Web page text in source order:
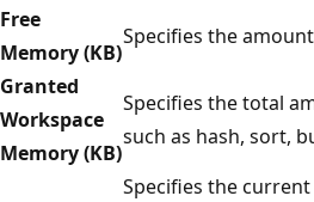
Free
Memory (KB)
Specifies the
Granted
Workspace
Memory (KB)
Specifies the total
such as hash, sort,
Specifies the